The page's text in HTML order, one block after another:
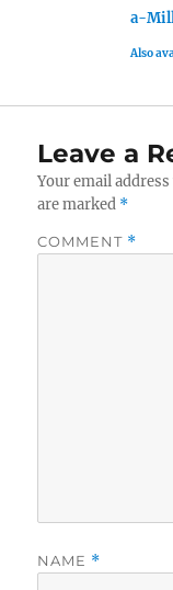
a-
Also
Leave a
Your email
are marked *
COMMENT *
NAME *